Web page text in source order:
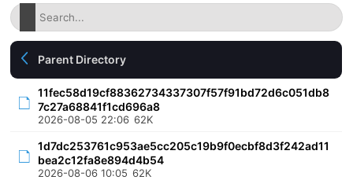
Parent Directory
11fec58d19cf88362734337307f57f91bd72d6c051db8
7c27a68841f1cd696a8
2026-08-05 22:06 62K
1d7dc253761c953ae5cc205c19b9f0ecbf8d3f242ad11
bea2c12fa8e894d4b54
2026-08-06 10:05 62K